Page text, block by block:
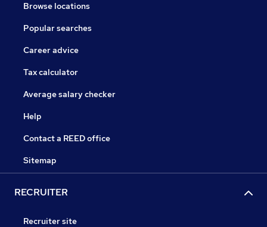
Browse locations
Popular searches
Career advice
Tax calculator
Average salary checker
Help
Contact a REED office
Sitemap
RECRUITER
Recruiter site